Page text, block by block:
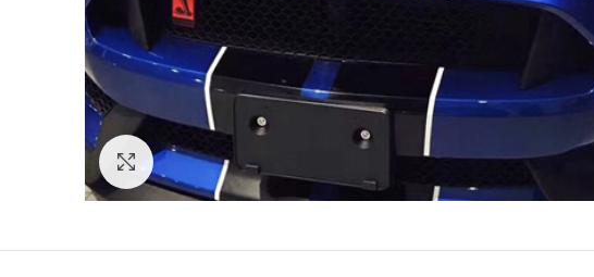
Click to enlarge